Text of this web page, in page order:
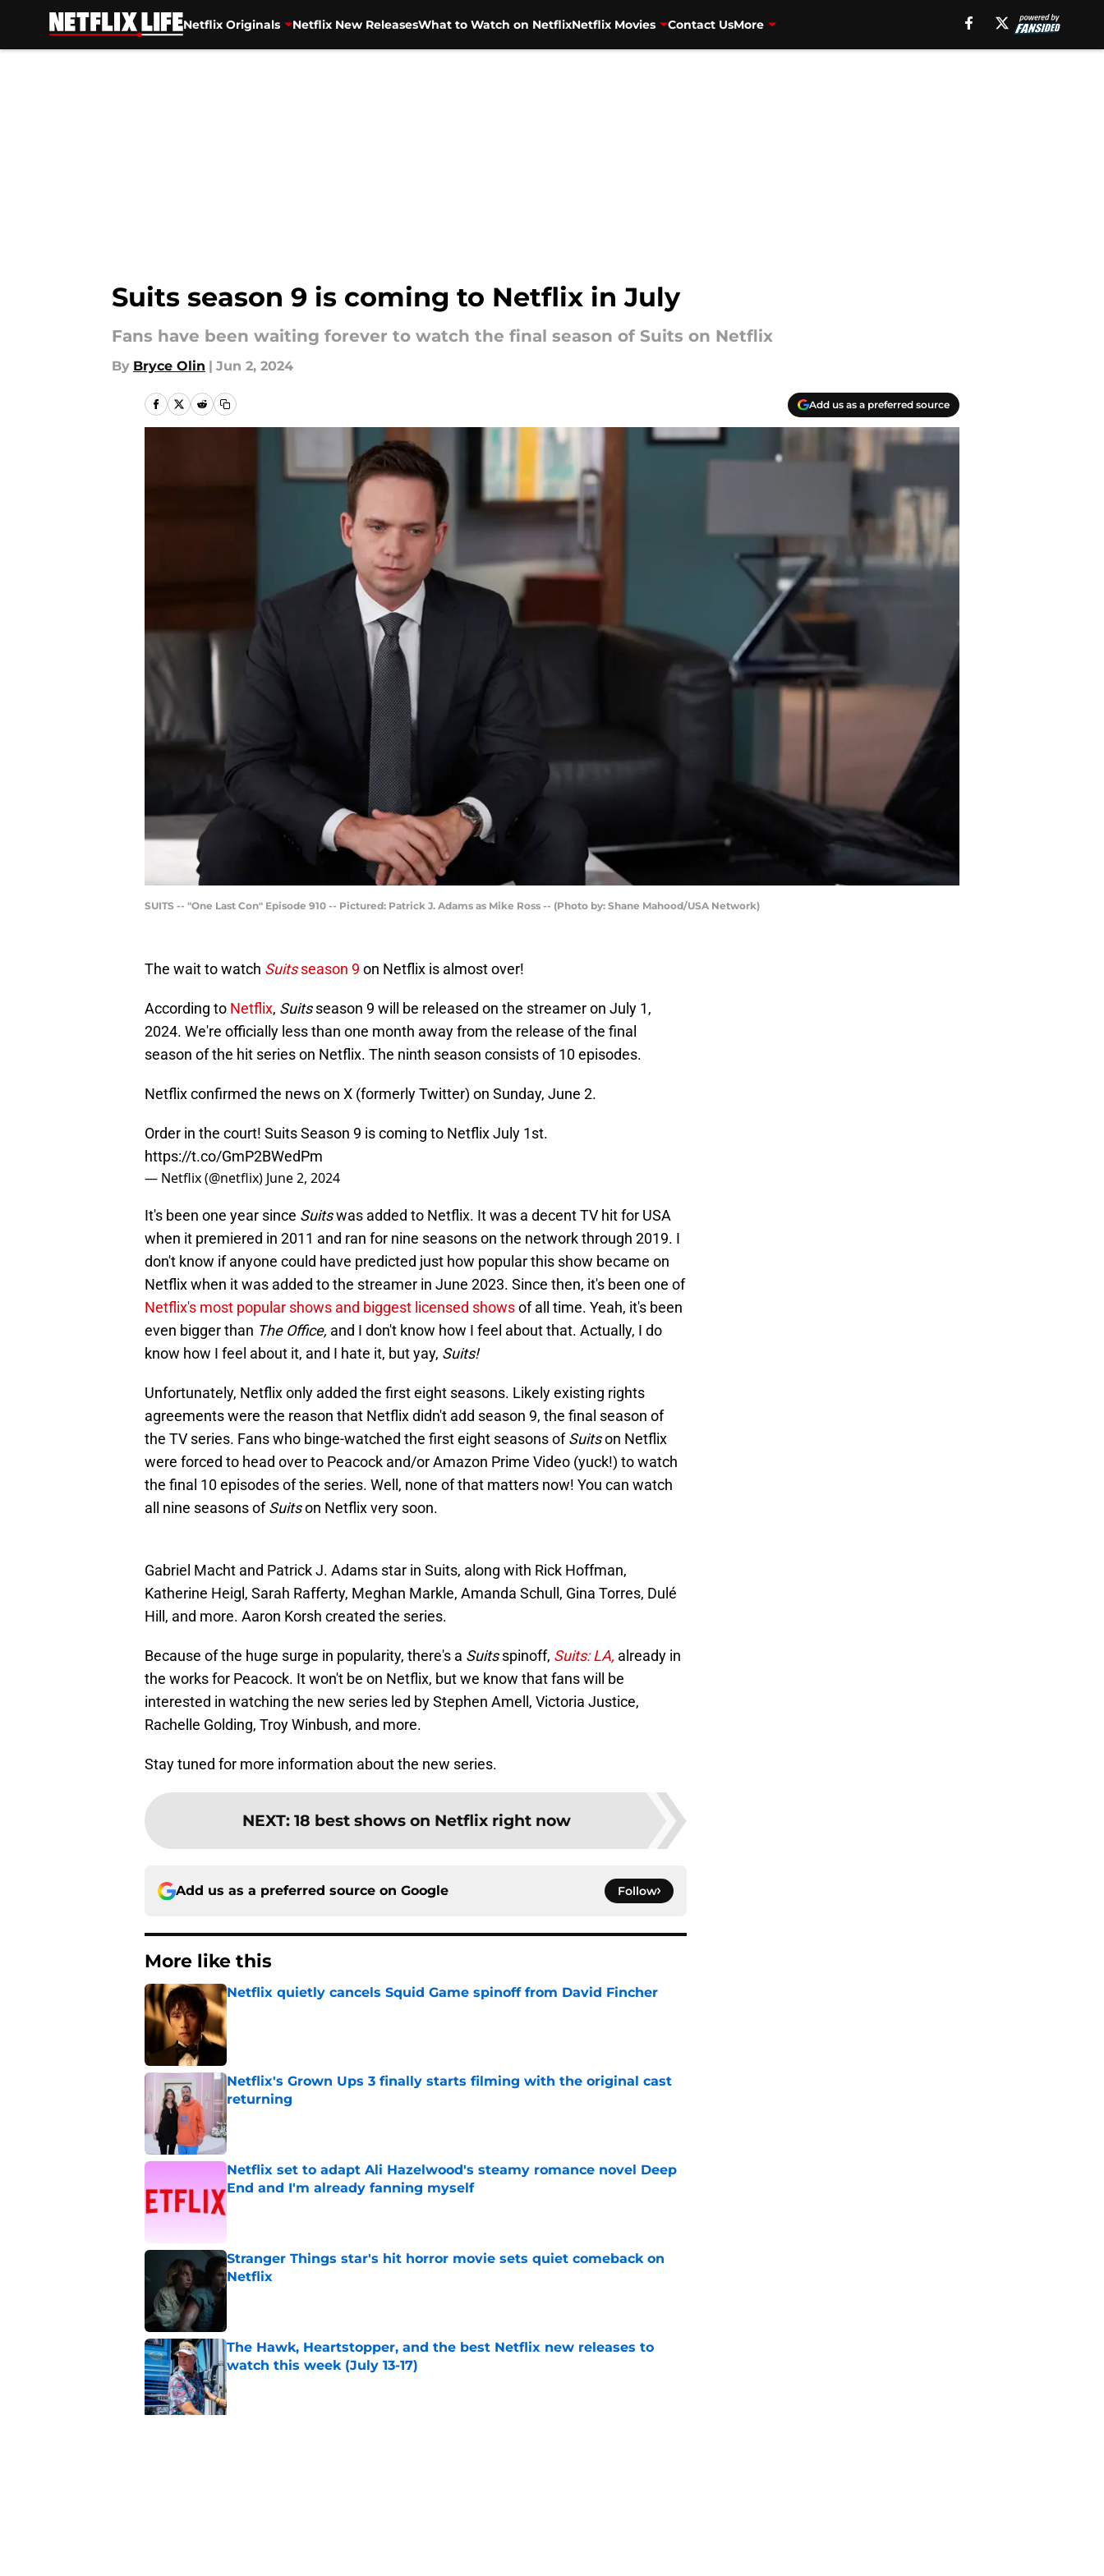
Netflix Originals Netflix New ReleasesWhat to Watch on NetflixNetflix Movies Contact UsMore
Suits season 9 is coming to Netflix in July
Fans have been waiting forever to watch the final season of Suits on Netflix
By Bryce Olin | Jun 2, 2024
Add us as a preferred source
SUITS -- "One Last Con" Episode 910 -- Pictured: Patrick J. Adams as Mike Ross -- (Photo by: Shane Mahood/USA Network)
The wait to watch Suitsseason 9 on Netflix is almost over!
According to Netflix, Suitsseason 9 will be released on the streamer on July 1,
2024. We're officially less than one month away from the release of the final
season of the hit series on Netflix. The ninth season consists of 10 episodes.
Netflix confirmed the news on X (formerly Twitter) on Sunday, June 2.
Order in the court! Suits Season 9 is coming to Netflix July 1st.
https://t.co/GmP2BWedPm
— Netflix (@netflix) June 2, 2024
It's been one year since Suitswas added to Netflix. It was a decent TV hit for USA
when it premiered in 2011 and ran for nine seasons on the network through 2019. I
don't know if anyone could have predicted just how popular this show became on
Netflix when it was added to the streamer in June 2023. Since then, it's been one of
Netflix's most popular shows and biggest licensed showsof all time. Yeah, it's been
even bigger than The Office, and I don't know how I feel about that. Actually, I do
know how I feel about it, and I hate it, but yay, Suits!
Unfortunately, Netflix only added the first eight seasons. Likely existing rights
agreements were the reason that Netflix didn't add season 9, the final season of
the TV series. Fans who binge-watched the first eight seasons ofSuitson Netflix
were forced to head over to Peacock and/or Amazon Prime Video (yuck!) to watch
the final 10 episodes of the series. Well, none of that matters now! You can watch
all nine seasons ofSuitson Netflix very soon.
Gabriel Macht and Patrick J. Adams star in Suits, along with Rick Hoffman,
Katherine Heigl, Sarah Rafferty, Meghan Markle, Amanda Schull, Gina Torres, Dulé
Hill, and more. Aaron Korsh created the series.
Because of the huge surge in popularity, there's a Suitsspinoff, Suits: LA, already in
the works for Peacock. It won't be on Netflix, but we know that fans will be
interested in watching the new series led by Stephen Amell, Victoria Justice,
Rachelle Golding, Troy Winbush, and more.
Stay tuned for more information about the new series.
NEXT: 18 best shows on Netflix right now
Add us as a preferred source on Google Follow
More like this
Netflix quietly cancels Squid Game spinoff from David Fincher
Published by on Invalid Date
Netflix's Grown Ups 3 finally starts filming with the original cast
returning
Published by on Invalid Date
Netflix set to adapt Ali Hazelwood's steamy romance novel Deep
End and I'm already fanning myself
Stranger Things star's hit horror movie sets quiet comeback on
Netflix
The Hawk, Heartstopper, and the best Netflix new releases to
watch this week (July 13-17)